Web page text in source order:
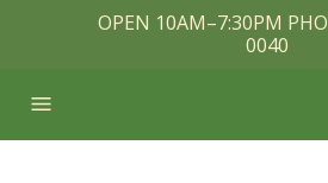
OPEN 10AM–7:30PM
0040